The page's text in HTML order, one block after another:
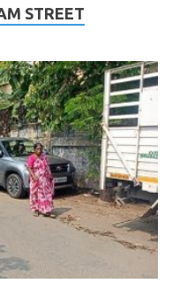
STREET